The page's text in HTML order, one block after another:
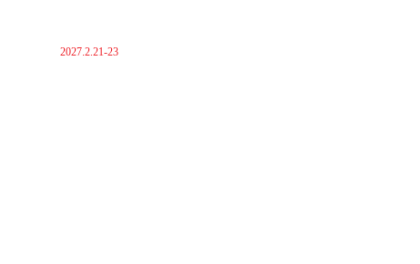
2027.2.21-23